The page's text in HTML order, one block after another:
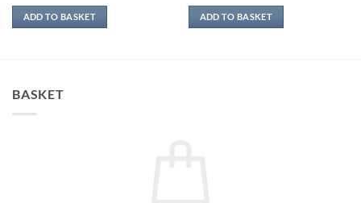
ADD TO BASKET ADD TO BASKET
BASKET